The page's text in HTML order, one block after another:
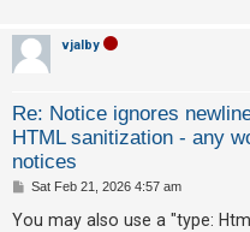
S
a
r
c
h
vjalby
Re: Notice ignores
HTML sanitization - any
notices
P
s
Sat Feb 21, 2026 4:57 am
You may also use a "type: